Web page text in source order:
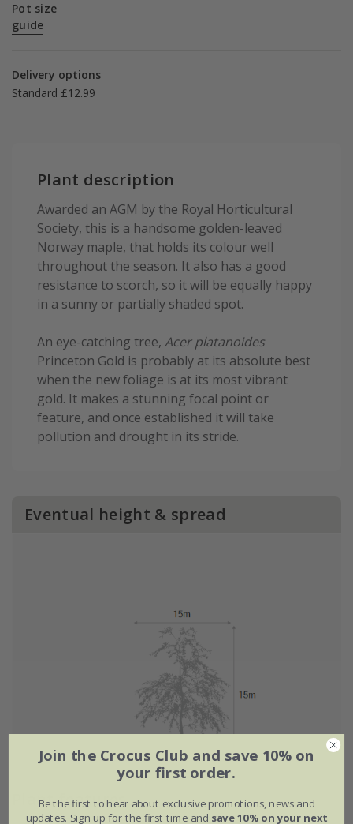
Pot size
guide
Delivery options
Standard £12.99
Plant description
Awarded an AGM by the Royal Horticultural
Society, this is a handsome golden-leaved
Norway maple, that holds its colour well
throughout the season. It also has a good
resistance to scorch, so it will be equally happy
in a sunny or partially shaded spot.
An eye-catching tree, Acer platanoides
Princeton Gold is probably at its absolute best
when the new foliage is at its most vibrant
gold. It makes a stunning focal point or
feature, and once established it will take
pollution and drought in its stride.
Eventual height & spread
Plant features
Join the Crocus Club and save 10% on
your first order.
Be the first to hear about exclusive promotions, news and
updates. Sign up for the first time and save 10% on your next